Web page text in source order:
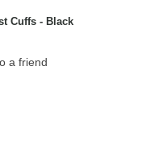
Cuffs - Black
a friend